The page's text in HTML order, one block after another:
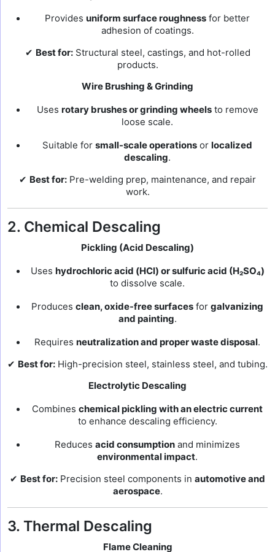
Provides uniform surface roughness for better
adhesion of coatings.
✔ Best for:Structural steel, castings, and hot-rolled
products.
Wire Brushing & Grinding
Uses rotary brushes or grinding wheelsto remove
loose scale.
Suitable for small-scale operations or localized
descaling.
✔ Best for: Pre-welding prep, maintenance, and repair
work.
2. Chemical Descaling
Pickling (Acid Descaling)
Uses hydrochloric acid (HCl) or sulfuric acid (H₂SO₄)
to dissolve scale.
Produces clean, oxide-free surfaces for galvanizing
and painting.
Requires neutralization and proper waste disposal.
✔ Best for: High-precision steel, stainless steel, and tubing.
Electrolytic Descaling
Combines chemical pickling with an electric current
to enhance descaling efficiency.
Reduces acid consumption and minimizes
environmental impact.
✔ Best for: Precision steel components in automotive and
aerospace.
3. Thermal Descaling
Flame Cleaning